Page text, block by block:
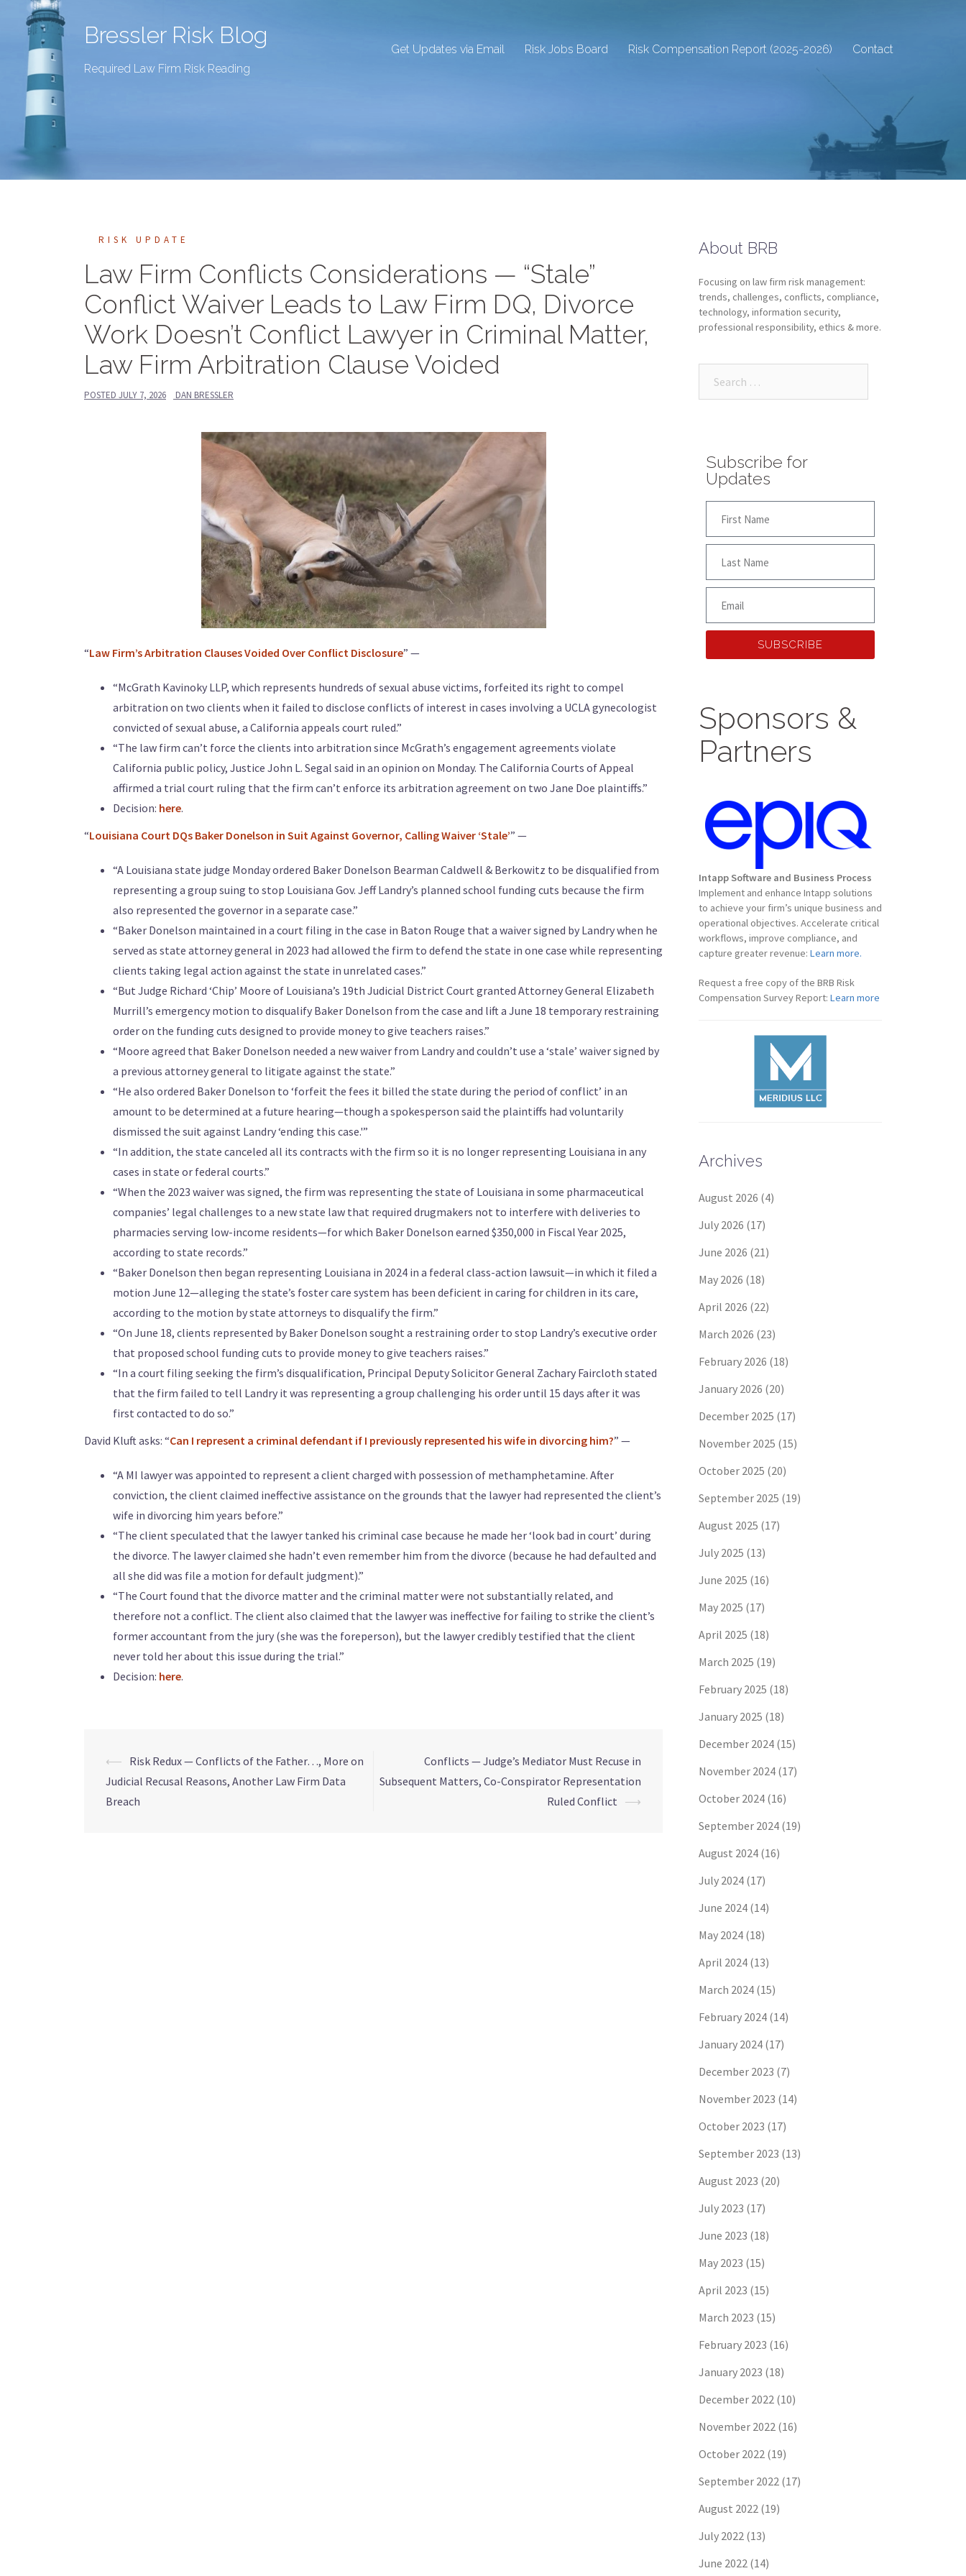
Bressler Risk Blog
Required Law Firm Risk Reading
Get Updates via Email Risk Jobs Board Risk Compensation Report (2025-2026) Contact
RISK UPDATE
Law Firm Conflicts Considerations — “Stale”
Conflict Waiver Leads to Law Firm DQ, Divorce
Work Doesn’t Conflict Lawyer in Criminal Matter,
Law Firm Arbitration Clause Voided
POSTED JULY 7, 2026 DAN BRESSLER
“Law Firm’s Arbitration Clauses Voided Over Conflict Disclosure” —
“McGrath Kavinoky LLP, which represents hundreds of sexual abuse victims, forfeited its right to compel
arbitration on two clients when it failed to disclose conflicts of interest in cases involving a UCLA gynecologist
convicted of sexual abuse, a California appeals court ruled.”
“The law firm can’t force the clients into arbitration since McGrath’s engagement agreements violate
California public policy, Justice John L. Segal said in an opinion on Monday. The California Courts of Appeal
affirmed a trial court ruling that the firm can’t enforce its arbitration agreement on two Jane Doe plaintiffs.”
Decision: here.
“Louisiana Court DQs Baker Donelson in Suit Against Governor, Calling Waiver ‘Stale’” —
“A Louisiana state judge Monday ordered Baker Donelson Bearman Caldwell & Berkowitz to be disqualified from
representing a group suing to stop Louisiana Gov. Jeff Landry’s planned school funding cuts because the firm
also represented the governor in a separate case.”
“Baker Donelson maintained in a court filing in the case in Baton Rouge that a waiver signed by Landry when he
served as state attorney general in 2023 had allowed the firm to defend the state in one case while representing
clients taking legal action against the state in unrelated cases.”
“But Judge Richard ‘Chip’ Moore of Louisiana’s 19th Judicial District Court granted Attorney General Elizabeth
Murrill’s emergency motion to disqualify Baker Donelson from the case and lift a June 18 temporary restraining
order on the funding cuts designed to provide money to give teachers raises.”
“Moore agreed that Baker Donelson needed a new waiver from Landry and couldn’t use a ‘stale’ waiver signed by
a previous attorney general to litigate against the state.”
“He also ordered Baker Donelson to ‘forfeit the fees it billed the state during the period of conflict’ in an
amount to be determined at a future hearing—though a spokesperson said the plaintiffs had voluntarily
dismissed the suit against Landry ‘ending this case.'”
“In addition, the state canceled all its contracts with the firm so it is no longer representing Louisiana in any
cases in state or federal courts.”
“When the 2023 waiver was signed, the firm was representing the state of Louisiana in some pharmaceutical
companies’ legal challenges to a new state law that required drugmakers not to interfere with deliveries to
pharmacies serving low-income residents—for which Baker Donelson earned $350,000 in Fiscal Year 2025,
according to state records.”
“Baker Donelson then began representing Louisiana in 2024 in a federal class-action lawsuit—in which it filed a
motion June 12—alleging the state’s foster care system has been deficient in caring for children in its care,
according to the motion by state attorneys to disqualify the firm.”
“On June 18, clients represented by Baker Donelson sought a restraining order to stop Landry’s executive order
that proposed school funding cuts to provide money to give teachers raises.”
“In a court filing seeking the firm’s disqualification, Principal Deputy Solicitor General Zachary Faircloth stated
that the firm failed to tell Landry it was representing a group challenging his order until 15 days after it was
first contacted to do so.”
David Kluft asks: “Can I represent a criminal defendant if I previously represented his wife in divorcing him?” —
“A MI lawyer was appointed to represent a client charged with possession of methamphetamine. After
conviction, the client claimed ineffective assistance on the grounds that the lawyer had represented the client’s
wife in divorcing him years before.”
“The client speculated that the lawyer tanked his criminal case because he made her ‘look bad in court’ during
the divorce. The lawyer claimed she hadn’t even remember him from the divorce (because he had defaulted and
all she did was file a motion for default judgment).”
“The Court found that the divorce matter and the criminal matter were not substantially related, and
therefore not a conflict. The client also claimed that the lawyer was ineffective for failing to strike the client’s
former accountant from the jury (she was the foreperson), but the lawyer credibly testified that the client
never told her about this issue during the trial.”
Decision: here.
⟵ Risk Redux — Conflicts of the Father…, More on
Judicial Recusal Reasons, Another Law Firm Data
Breach
Conflicts — Judge’s Mediator Must Recuse in
Subsequent Matters, Co-Conspirator Representation
Ruled Conflict ⟶
About BRB
Focusing on law firm risk management:
trends, challenges, conflicts, compliance,
technology, information security,
professional responsibility, ethics & more.
Subscribe for
Updates
SUBSCRIBE
Sponsors &
Partners
Intapp Software and Business Process
Implement and enhance Intapp solutions
to achieve your firm’s unique business and
operational objectives. Accelerate critical
workflows, improve compliance, and
capture greater revenue: Learn more.
Request a free copy of the BRB Risk
Compensation Survey Report: Learn more
Archives
August 2026 (4)
July 2026 (17)
June 2026 (21)
May 2026 (18)
April 2026 (22)
March 2026 (23)
February 2026 (18)
January 2026 (20)
December 2025 (17)
November 2025 (15)
October 2025 (20)
September 2025 (19)
August 2025 (17)
July 2025 (13)
June 2025 (16)
May 2025 (17)
April 2025 (18)
March 2025 (19)
February 2025 (18)
January 2025 (18)
December 2024 (15)
November 2024 (17)
October 2024 (16)
September 2024 (19)
August 2024 (16)
July 2024 (17)
June 2024 (14)
May 2024 (18)
April 2024 (13)
March 2024 (15)
February 2024 (14)
January 2024 (17)
December 2023 (7)
November 2023 (14)
October 2023 (17)
September 2023 (13)
August 2023 (20)
July 2023 (17)
June 2023 (18)
May 2023 (15)
April 2023 (15)
March 2023 (15)
February 2023 (16)
January 2023 (18)
December 2022 (10)
November 2022 (16)
October 2022 (19)
September 2022 (17)
August 2022 (19)
July 2022 (13)
June 2022 (14)